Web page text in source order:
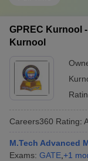
GPREC Kurnool
Kurnool
Careers360 Rating:
M.Tech Advanced
Exams: GATE +1